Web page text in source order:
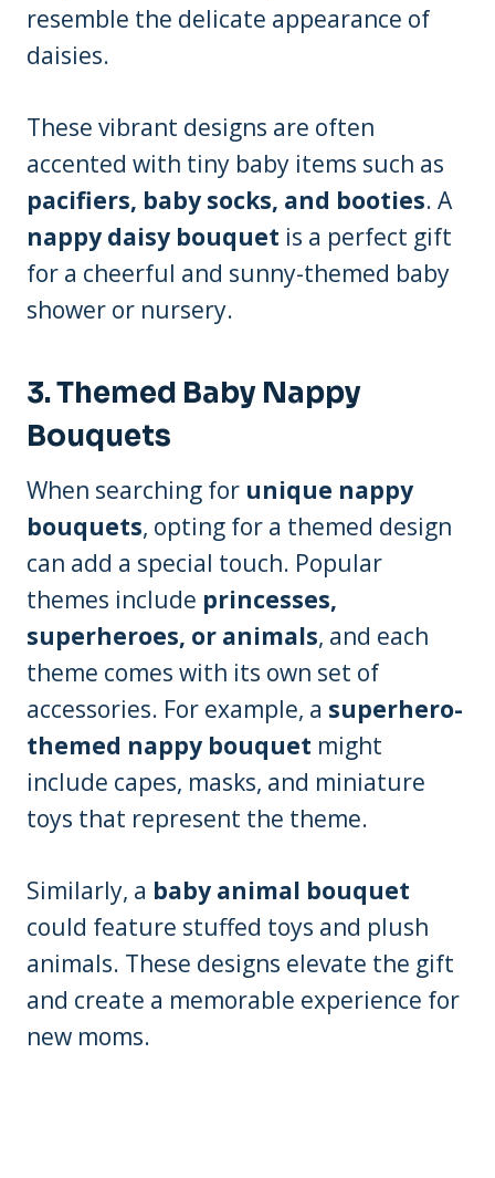
resemble the delicate appearance of
daisies.
These vibrant designs are often
accented with tiny baby items such as
pacifiers, baby socks, and booties. A
nappy daisy bouquet is a perfect gift
for a cheerful and sunny-themed baby
shower or nursery.
3.Themed Baby Nappy
Bouquets
When searching for unique nappy
bouquets, opting for a themed design
can add a special touch. Popular
themes include princesses,
superheroes, or animals, and each
theme comes with its own set of
accessories. For example, a superhero-
themed nappy bouquet might
include capes, masks, and miniature
toys that represent the theme.
Similarly, a baby animal bouquet
could feature stuffed toys and plush
animals. These designs elevate the gift
and create a memorable experience for
new moms.